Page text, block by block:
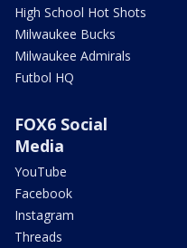
High School Hot Shots
Milwaukee Bucks
Milwaukee Admirals
Futbol HQ
FOX6 Social
Media
YouTube
Facebook
Instagram
Threads